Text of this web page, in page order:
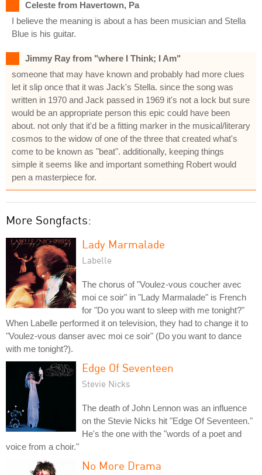
Celeste from Havertown, Pa
I believe the meaning is about a has been musician and Stella
Blue is his guitar.
Jimmy Ray from "where I Think; I Am"
someone that may have known and probably had more clues
let it slip once that it was Jack's Stella. since the song was
written in 1970 and Jack passed in 1969 it's not a lock but sure
would be an appropriate person this epic could have been
about. not only that it'd be a fitting marker in the musical/literary
cosmos to the widow of one of the three that created what's
come to be known as "beat". additionally, keeping things
simple it seems like and important something Robert would
pen a masterpiece for.
More Songfacts:
Lady Marmalade
Labelle
The chorus of "Voulez-vous coucher avec
moi ce soir" in "Lady Marmalade" is French
for "Do you want to sleep with me tonight?"
When Labelle performed it on television, they had to change it to
"Voulez-vous danser avec moi ce soir" (Do you want to dance
with me tonight?).
Edge Of Seventeen
Stevie Nicks
The death of John Lennon was an influence
on the Stevie Nicks hit "Edge Of Seventeen."
He's the one with the "words of a poet and
voice from a choir."
No More Drama